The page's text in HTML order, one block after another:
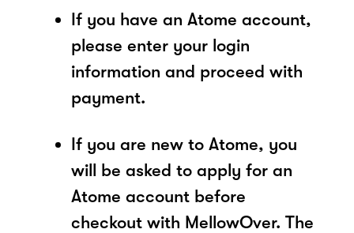
If you have an Atome account,
please enter your login
information and proceed with
payment.
If you are new to Atome, you
will be asked to apply for an
Atome account before
checkout with MellowOver. The